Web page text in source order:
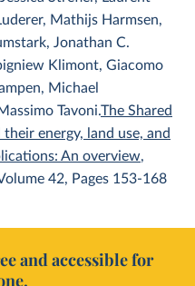
Mathijs Harmsen,
Jonathan C.
Klimont, Giacomo
Michael
Tavoni.The Shared
energy, land use, and
An overview,
42, Pages 153-168
and accessible for